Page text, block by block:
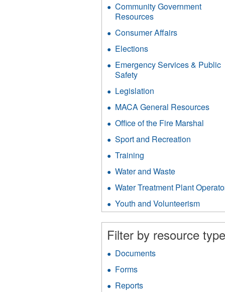
Community Government
Resources
Government
Consumer Affairs
filter
Elections
filter
Emergency Services & Public
Safety
Services
&
Safety
filter
Legislation
filter
MACA General Resources
Office of the Fire Marshal
filter
Sport and Recreation
Training
filter
Water and Waste
and
Waste
filter
Water Treatment Plant
Youth and Volunteerism
Youth
and
filter
Filter by resource
Documents
Forms
filter
Reports